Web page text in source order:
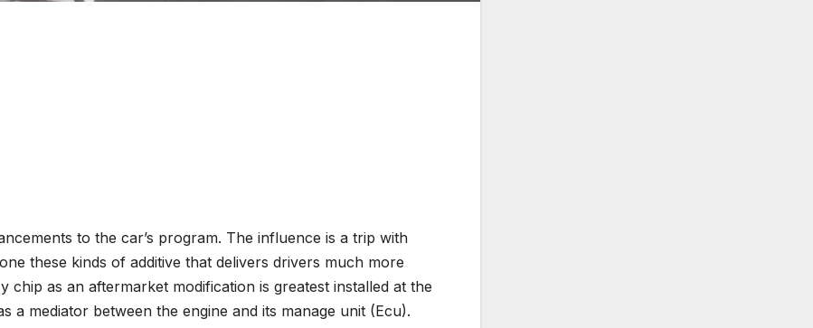
to the car’s program. The influence is a trip with
these kinds of additive that delivers drivers much more
as an aftermarket modification is greatest installed at the
a mediator between the engine and its manage unit (Ecu).